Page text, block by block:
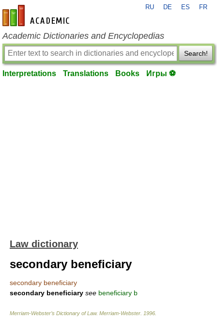
en-academic.com
RU DE ES FR
Academic Dictionaries and Encyclopedias
Search!
Interpretations Translations Books Игры ⚽
Law dictionary
secondary beneficiary
secondary beneficiary
secondary beneficiary see beneficiary b
Merriam-Webster’s Dictionary of Law. Merriam-Webster 1996